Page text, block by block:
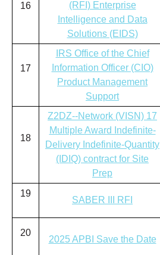
16
(RFI) Enterprise
Intelligence and Data
Solutions (EIDS)
17
IRS Office of the Chief
Information Officer (CIO)
Product Management
Support
18
Z2DZ--Network (VISN) 17
Multiple Award Indefinite-
Delivery Indefinite-Quantity
(IDIQ) contract for Site
Prep
19
SABER III RFI
20
2025 APBI Save the Date